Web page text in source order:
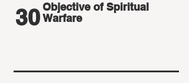
30Objective of Spiritual
Warfare